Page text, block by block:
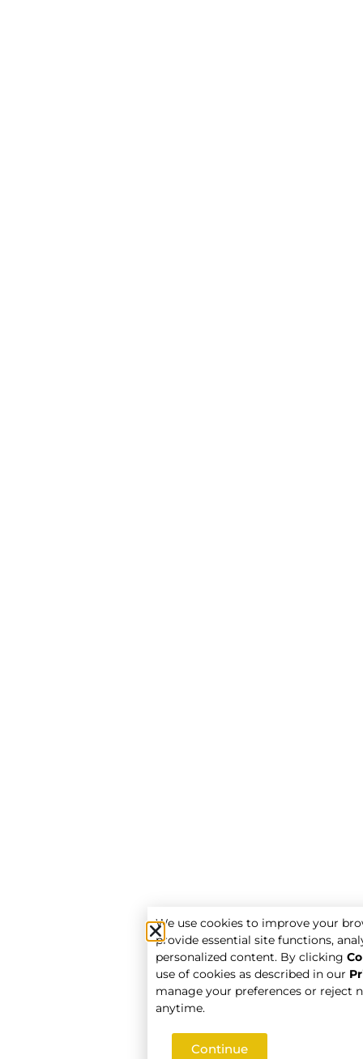
We use cookies to improve your
provide essential site functions,
personalized content. By clicking
use of cookies as described in our
manage your preferences or reject
anytime.
Continue